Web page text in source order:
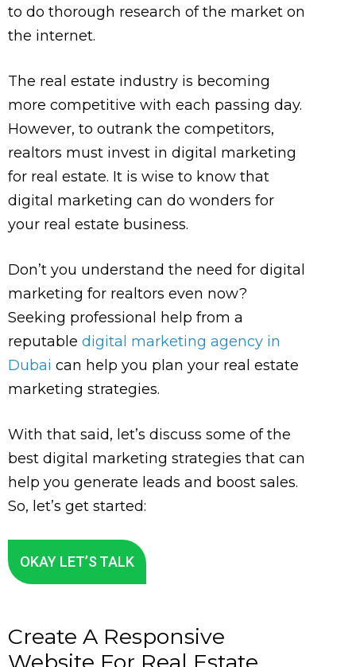
to do thorough research of the market on
the internet.
The real estate industry is becoming
more competitive with each passing day.
However, to outrank the competitors,
realtors must invest in digital marketing
for real estate. It is wise to know that
digital marketing can do wonders for
your real estate business.
Don’t you understand the need for digital
marketing for realtors even now?
Seeking professional help from a
reputable digital marketing agency in
Dubai can help you plan your real estate
marketing strategies.
With that said, let’s discuss some of the
best digital marketing strategies that can
help you generate leads and boost sales.
So, let’s get started:
OKAY LET’S TALK
Create A Responsive